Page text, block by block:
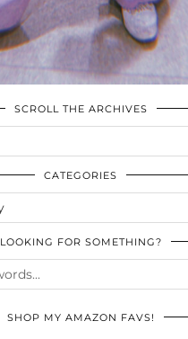
SCROLL THE ARCHIVES
CATEGORIES
LOOKING FOR SOMETHING?
SHOP MY AMAZON FAVS!